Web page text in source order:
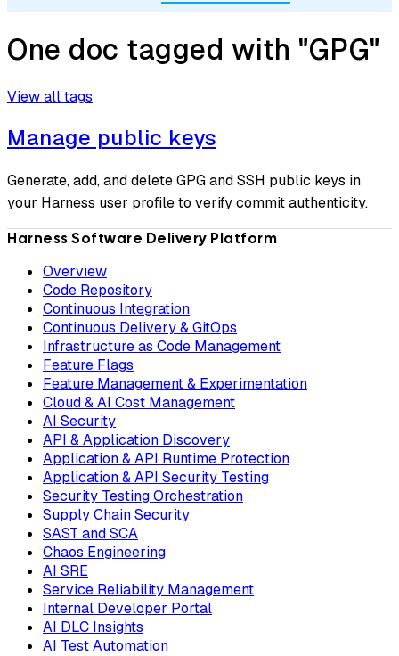
One doc tagged with "GPG"
View all tags
Manage public keys
Generate, add, and delete GPG and SSH public keys in
your Harness user profile to verify commit authenticity.
Harness Software Delivery Platform
Overview
Code Repository
Continuous Integration
Continuous Delivery & GitOps
Infrastructure as Code Management
Feature Flags
Feature Management & Experimentation
Cloud & AI Cost Management
AI Security
API & Application Discovery
Application & API Runtime Protection
Application & API Security Testing
Security Testing Orchestration
Supply Chain Security
SAST and SCA
Chaos Engineering
AI SRE
Service Reliability Management
Internal Developer Portal
AI DLC Insights
AI Test Automation